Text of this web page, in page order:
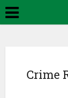
Crime